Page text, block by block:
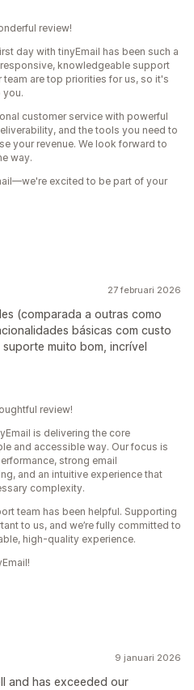
review!
day with tinyEmail has been such a
knowledgeable support
are top priorities for us, so it's
you.
customer service with powerful
and the tools you need to
your revenue. We look forward to
way.
excited to be part of your
27 februari 2026
(comparada a outras como
básicas com custo
suporte muito bom, incrível
review!
is delivering the core
and accessible way. Our focus is
strong email
and an intuitive experience that
complexity.
team has been helpful. Supporting
to us, and we’re fully committed to
high-quality experience.
9 januari 2026
and has exceeded our